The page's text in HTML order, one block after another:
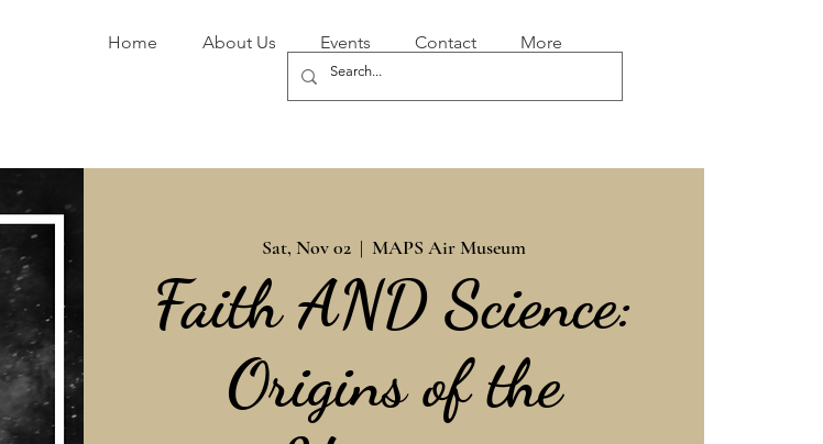
Home About Us Events Contact More
Sat, Nov 02
  |
MAPS Air Museum
Faith AND Science:
Origins of the